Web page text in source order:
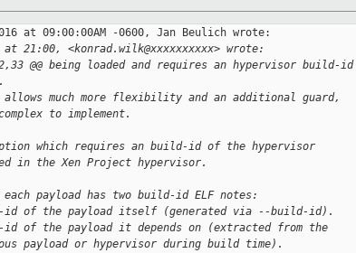
at 09:00:00AM -0600, Jan Beulich wrote:
at 21:00, <konrad.wilk@xxxxxxxxxx> wrote:
@@ being loaded and requires an hypervisor build-
allows much more flexibility and an additional guard,
to implement.
which requires an build-id of the hypervisor
in the Xen Project hypervisor.
payload has two build-id ELF notes:
id of the payload itself (generated via --build-id).
of the payload it depends on (extracted from the
payload or hypervisor during build time).